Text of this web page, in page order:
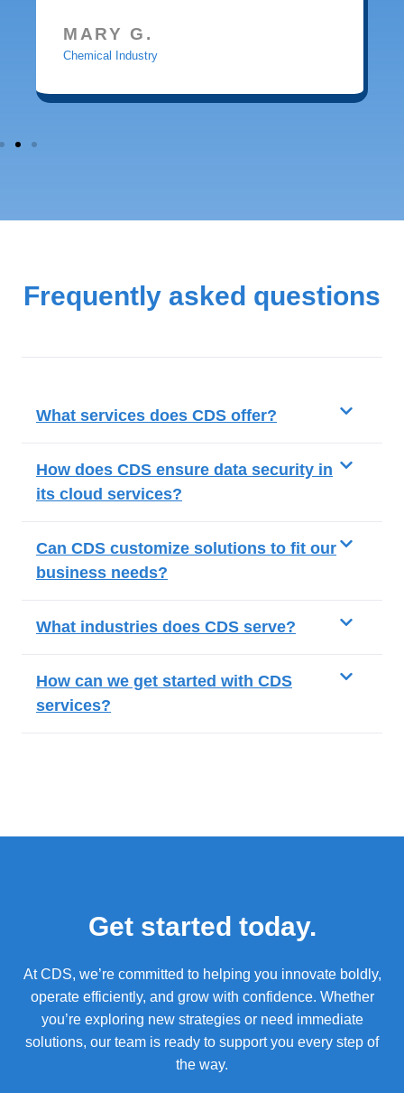
MARY G.
Chemical Industry
Frequently asked questions
What services does CDS offer?
How does CDS ensure data security in
its cloud services?
Can CDS customize solutions to fit our
business needs?
What industries does CDS serve?
How can we get started with CDS
services?
Get started today.
At CDS, we’re committed to helping you innovate boldly,
operate efficiently, and grow with confidence. Whether
you’re exploring new strategies or need immediate
solutions, our team is ready to support you every step of
the way.